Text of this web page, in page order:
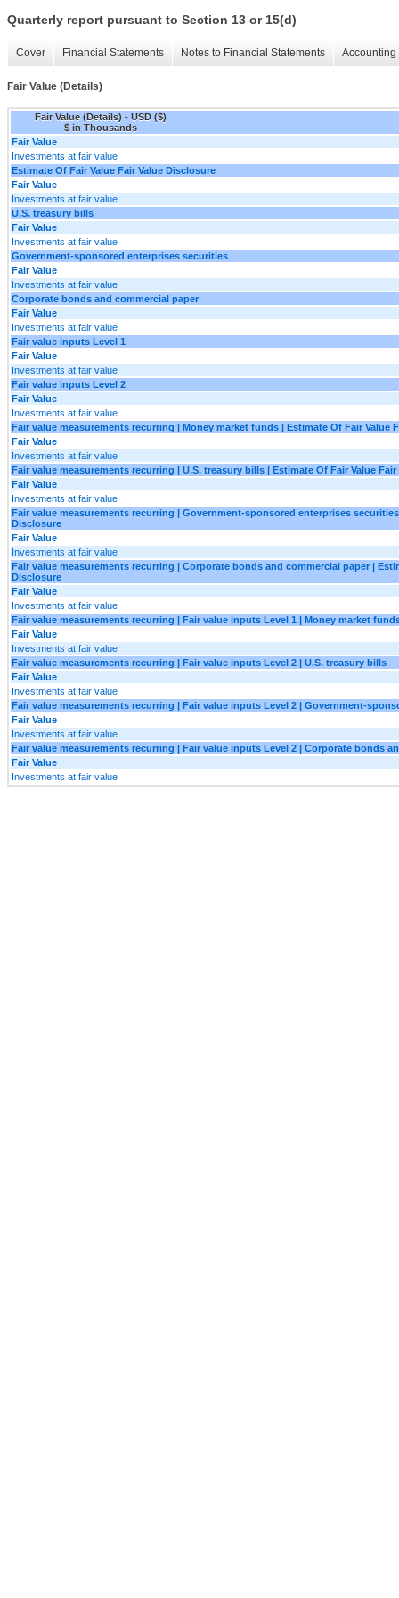
Quarterly report pursuant to Section 13 or 15(d)
Cover Financial Statements Notes to Financial Statements
Fair Value (Details)
Fair Value (Details) - USD ($)
$ in Thousands
Fair Value
Investments at fair value
Estimate Of Fair Value Fair Value Disclosure
Fair Value
Investments at fair value
U.S. treasury bills
Fair Value
Investments at fair value
Government-sponsored enterprises securities
Fair Value
Investments at fair value
Corporate bonds and commercial paper
Fair Value
Investments at fair value
Fair value inputs Level 1
Fair Value
Investments at fair value
Fair value inputs Level 2
Fair Value
Investments at fair value
Fair value measurements recurring | Money market funds | Estimate Of Fair Value
Fair Value
Investments at fair value
Fair value measurements recurring | U.S. treasury bills | Estimate Of Fair Value
Fair Value
Investments at fair value
Fair value measurements recurring | Government-sponsored enterprises
Disclosure
Fair Value
Investments at fair value
Fair value measurements recurring | Corporate bonds and commercial paper |
Disclosure
Fair Value
Investments at fair value
Fair value measurements recurring | Fair value inputs Level 1 | Money market
Fair Value
Investments at fair value
Fair value measurements recurring | Fair value inputs Level 2 | U.S. treasury bills
Fair Value
Investments at fair value
Fair value measurements recurring | Fair value inputs Level 2 | Government-
Fair Value
Investments at fair value
Fair value measurements recurring | Fair value inputs Level 2 | Corporate bonds
Fair Value
Investments at fair value